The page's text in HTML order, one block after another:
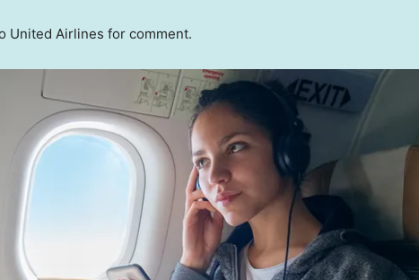
United Airlines for comment.